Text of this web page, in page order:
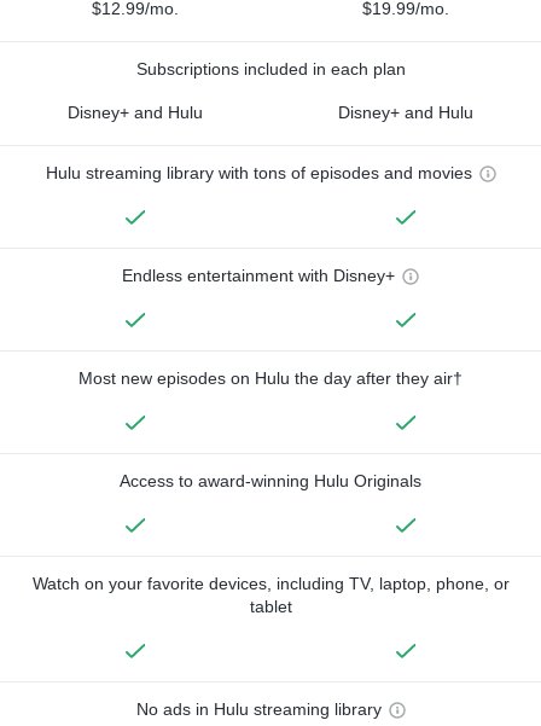
$12.99/mo. $19.99/mo.
Subscriptions included in each plan
Disney+ and Hulu Disney+ and Hulu
Hulu streaming library with tons of episodes and movies
Endless entertainment with Disney+
Most new episodes on Hulu the day after they air†
Access to award-winning Hulu Originals
Watch on your favorite devices, including TV, laptop, phone, or
tablet
No ads in Hulu streaming library